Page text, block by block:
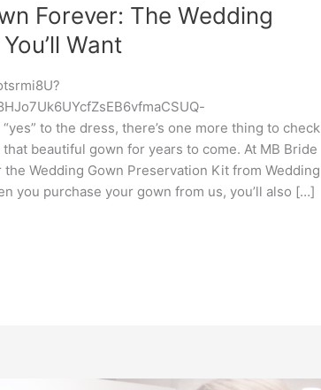
Forever: The Wedding
Want
to the dress, there’s one more thing to check
beautiful gown for years to come. At MB Bride
Wedding Gown Preservation Kit from Wedding
you purchase your gown from us, you’ll also […]